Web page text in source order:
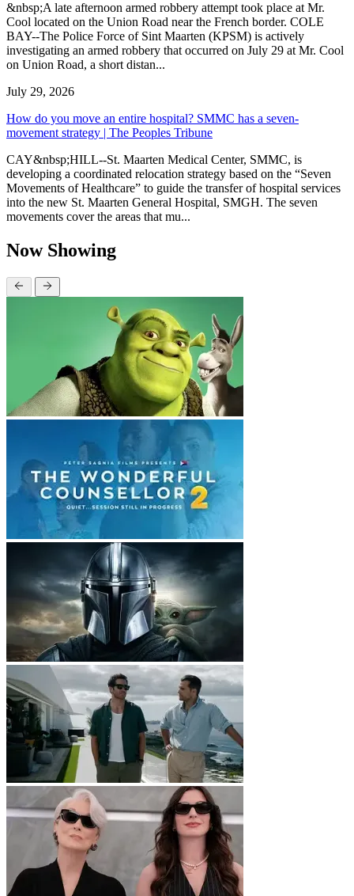
&nbsp;A late afternoon armed robbery attempt took place at Mr.
Cool located on the Union Road near the French border. COLE
BAY--The Police Force of Sint Maarten (KPSM) is actively
investigating an armed robbery that occurred on July 29 at Mr. Cool
on Union Road, a short distan...
July 29, 2026
How do you move an entire hospital? SMMC has a seven-
movement strategy | The Peoples Tribune
CAY&nbsp;HILL--St. Maarten Medical Center, SMMC, is
developing a coordinated relocation strategy based on the “Seven
Movements of Healthcare” to guide the transfer of hospital services
into the new St. Maarten General Hospital, SMGH. The seven
movements cover the areas that mu...
Now Showing